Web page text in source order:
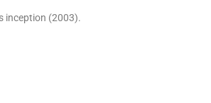
inception (2003).